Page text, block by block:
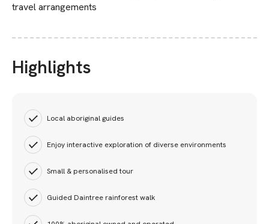
travel arrangements
Highlights
Local aboriginal guides
Enjoy interactive exploration of diverse environments
Small & personalised tour
Guided Daintree rainforest walk